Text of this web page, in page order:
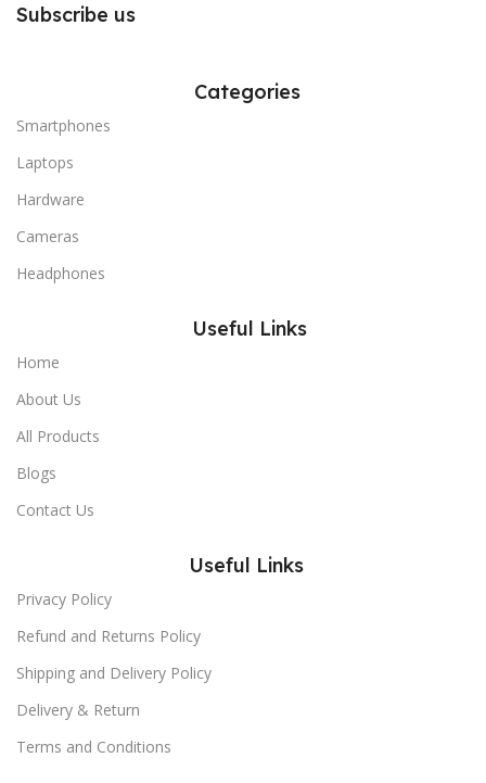
Subscribe us
Categories
Smartphones
Laptops
Hardware
Cameras
Headphones
Useful Links
Home
About Us
All Products
Blogs
Contact Us
Useful Links
Privacy Policy
Refund and Returns Policy
Shipping and Delivery Policy
Delivery & Return
Terms and Conditions